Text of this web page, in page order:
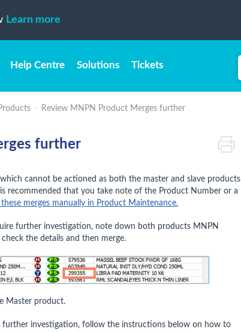
Learn more
Help Centre Solutions Tickets
Review MNPN Product Merges further
further
cannot be actioned as both the master and slave products
recommended that you take note of the Product Number or a
merges manually in Product Maintenance.
further investigation, note down both products MNPN
the details and then merge.
Master product.
further investigation, follow the instructions below on how to